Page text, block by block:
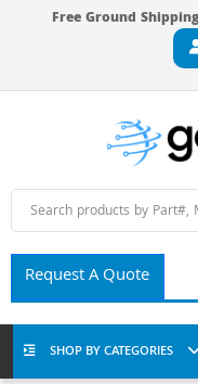
Free Ground
Request A Quote
SHOP BY CATEGORIES